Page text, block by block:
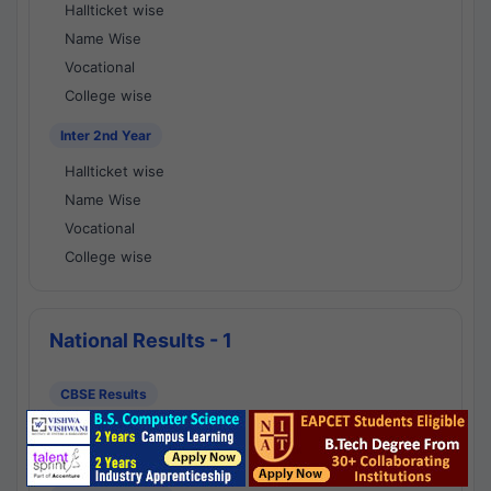
Hallticket wise
Name Wise
Vocational
College wise
Inter 2nd Year
Hallticket wise
Name Wise
Vocational
College wise
National Results - 1
CBSE Results
CBSE 10th Class Results
CBSE 12th Class Results